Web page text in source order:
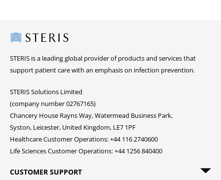
Steris
STERIS is a leading global provider of products and services that
support patient care with an emphasis on infection prevention.
STERIS Solutions Limited
(company number 02767165)
Chancery House Rayns Way, Watermead Business Park,
Syston, Leicester, United Kingdom, LE7 1PF
Healthcare Customer Operations: +44 116 2740600
Life Sciences Customer Operations: +44 1256 840400
CUSTOMER SUPPORT